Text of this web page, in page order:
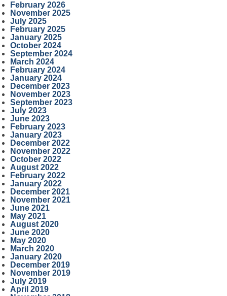
February 2026
November 2025
July 2025
February 2025
January 2025
October 2024
September 2024
March 2024
February 2024
January 2024
December 2023
November 2023
September 2023
July 2023
June 2023
February 2023
January 2023
December 2022
November 2022
October 2022
August 2022
February 2022
January 2022
December 2021
November 2021
June 2021
May 2021
August 2020
June 2020
May 2020
March 2020
January 2020
December 2019
November 2019
July 2019
April 2019